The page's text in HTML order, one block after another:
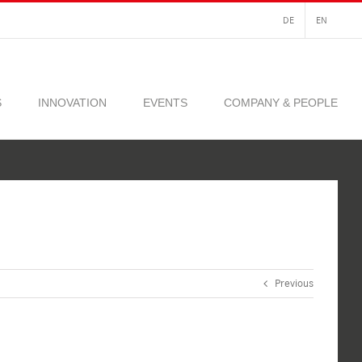
DE EN
INNOVATION EVENTS COMPANY & PEOPLE
Previous